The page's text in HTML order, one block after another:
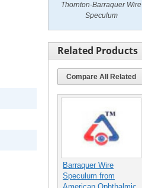
Thornton-Barraquer Wire
Speculum
Related Products
Compare All Related
Barraquer Wire
Speculum from